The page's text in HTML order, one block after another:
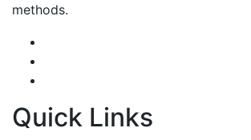
methods.
Quick Links